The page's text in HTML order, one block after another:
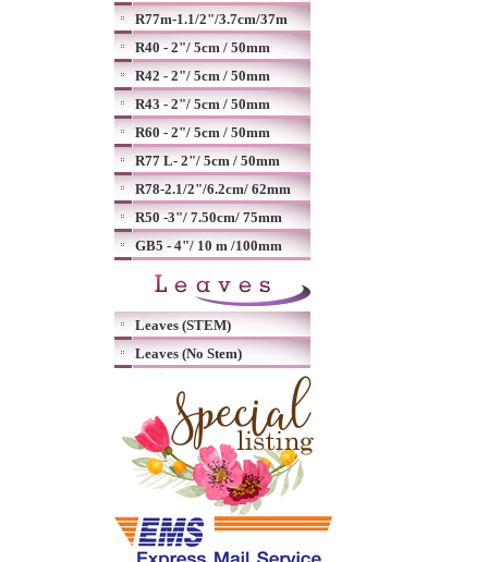
R77m-1.1/2"/3.7cm/37m
R40 - 2"/ 5cm / 50mm
R42 - 2"/ 5cm / 50mm
R43 - 2"/ 5cm / 50mm
R60 - 2"/ 5cm / 50mm
R77 L- 2"/ 5cm / 50mm
R78-2.1/2"/6.2cm/ 62mm
R50 -3"/ 7.50cm/ 75mm
GB5 - 4"/ 10 m /100mm
Leaves (STEM)
Leaves (No Stem)